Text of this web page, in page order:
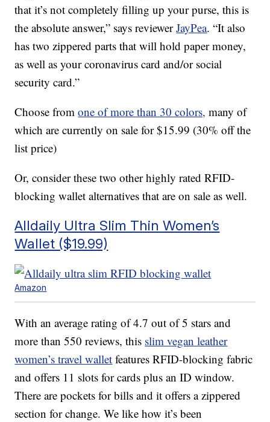
that it’s not completely filling up your purse, this is
the absolute answer,” says reviewerJayPea. “It also
has two zippered parts that will hold paper money,
as well as your coronavirus card and/or social
security card.”
Choose fromone of more than 30 colors, many of
which are currently on sale for $15.99 (30% off the
list price)
Or, consider these two other highly rated RFID-
blocking wallet alternatives that are on sale as well.
Alldaily Ultra Slim Thin Women’s
Wallet ($19.99)
Amazon
With an average rating of 4.7 out of 5 stars and
more than 550 reviews, this slim vegan leather
women’s travel wallet features RFID-blocking fabric
and offers 11 slots for cards plus an ID window.
There are pockets for bills and it offers a zippered
section for change. We like how it’s been